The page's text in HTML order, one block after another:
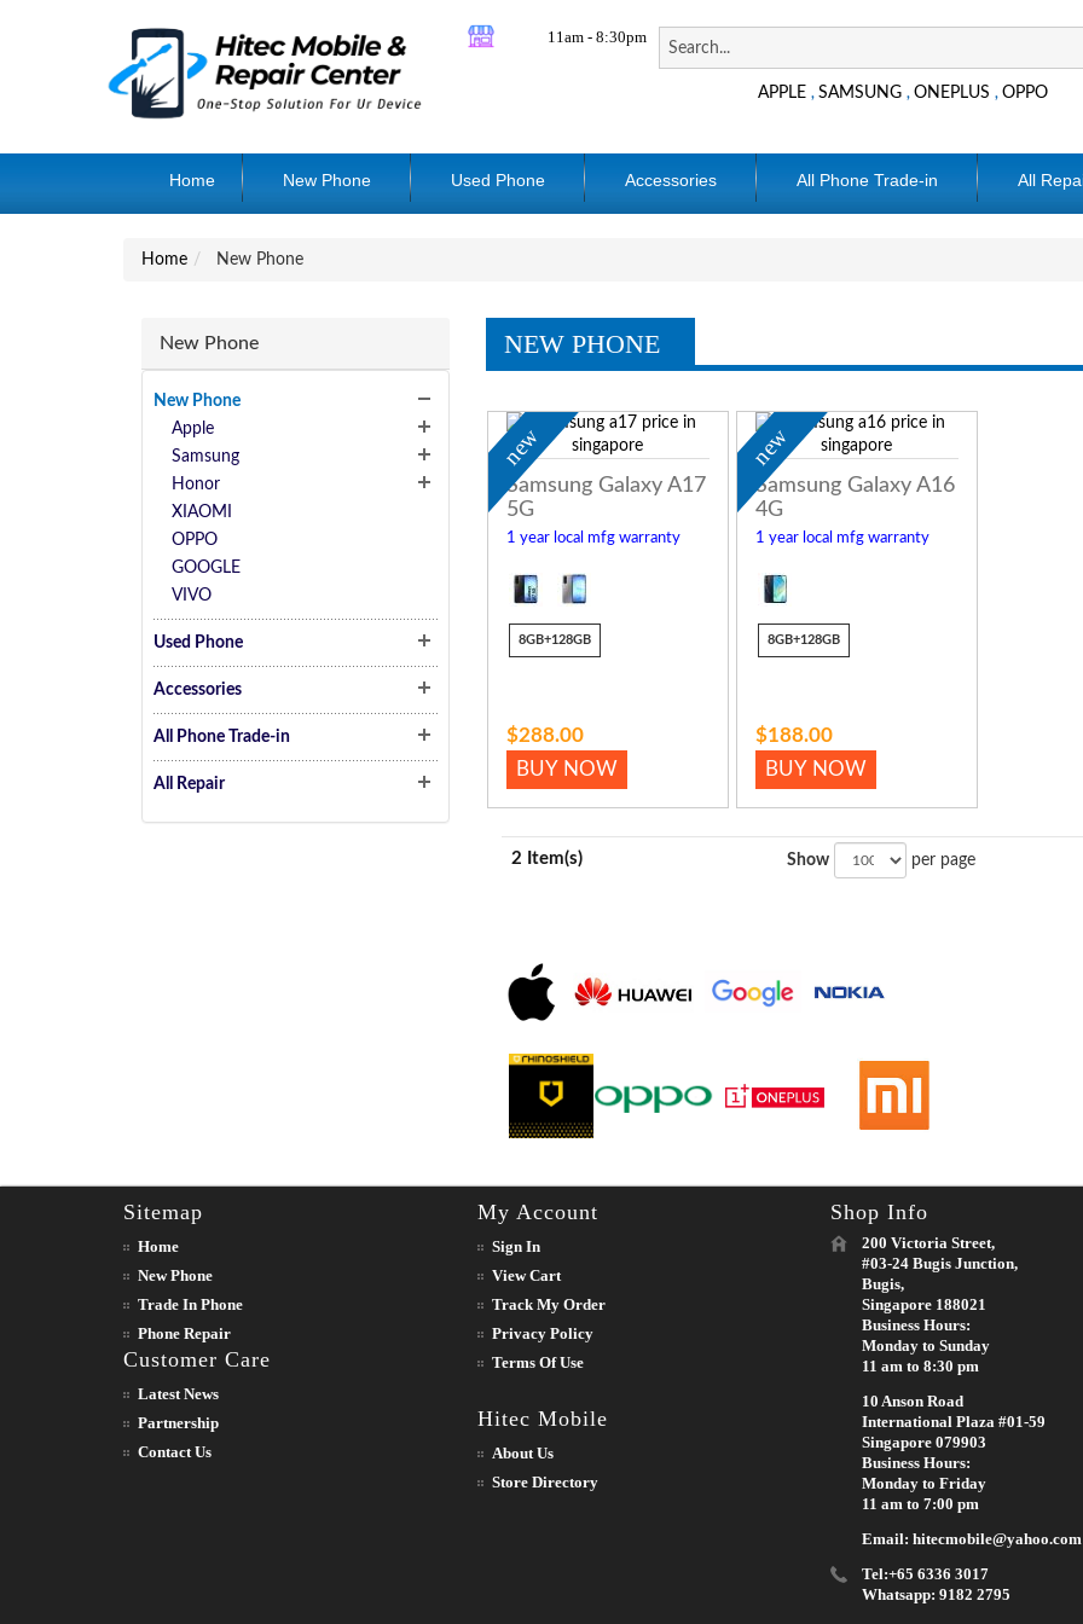
11am - 8:30pm
APPLE ,SAMSUNG ,ONEPLUS ,OPPO
Home New Phone Used Phone Accessories All Phone Trade-in All
Home New Phone
New Phone
New Phone
Apple
Samsung
Honor
XIAOMI
OPPO
GOOGLE
VIVO
Used Phone
Accessories
All Phone Trade-in
All Repair
NEW PHONE
new
Samsung Galaxy A17
5G
1 year local mfg warranty
8GB+128GB
$288.00
BUY NOW
new
Samsung Galaxy A16
4G
1 year local mfg warranty
8GB+128GB
$188.00
BUY NOW
2 Item(s) Show per page
Sitemap
Home
New Phone
Trade In Phone
Phone Repair
Customer Care
Latest News
Partnership
Contact Us
My Account
Sign In
View Cart
Track My Order
Privacy Policy
Terms Of Use
Hitec Mobile
About Us
Store Directory
Shop Info
200 Victoria Street,
#03-24 Bugis Junction,
Bugis,
Singapore 188021
Business Hours:
Monday to Sunday
11 am to 8:30 pm
10 Anson Road
International Plaza #01-59
Singapore 079903
Business Hours:
Monday to Friday
11 am to 7:00 pm
Email: hitecmobile@yahoo.com
Tel:+65 6336 3017
Whatsapp: 9182 2795